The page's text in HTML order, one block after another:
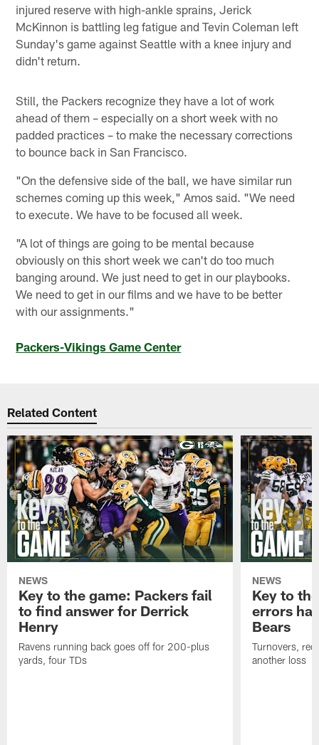
injured reserve with high-ankle sprains, Jerick
McKinnon is battling leg fatigue and Tevin Coleman left
Sunday's game against Seattle with a knee injury and
didn't return.
Still, the Packers recognize they have a lot of work
ahead of them – especially on a short week with no
padded practices – to make the necessary corrections
to bounce back in San Francisco.
"On the defensive side of the ball, we have similar run
schemes coming up this week," Amos said. "We need
to execute. We have to be focused all week.
"A lot of things are going to be mental because
obviously on this short week we can't do too much
banging around. We just need to get in our playbooks.
We need to get in our films and we have to be better
with our assignments."
Packers-Vikings Game Center
Related Content
NEWS
Key to the game: Packers fail
to find answer for Derrick
Henry
Ravens running back goes off for 200-plus
yards, four TDs
NEWS
Key to
errors
Bears
Turnovers,
another loss